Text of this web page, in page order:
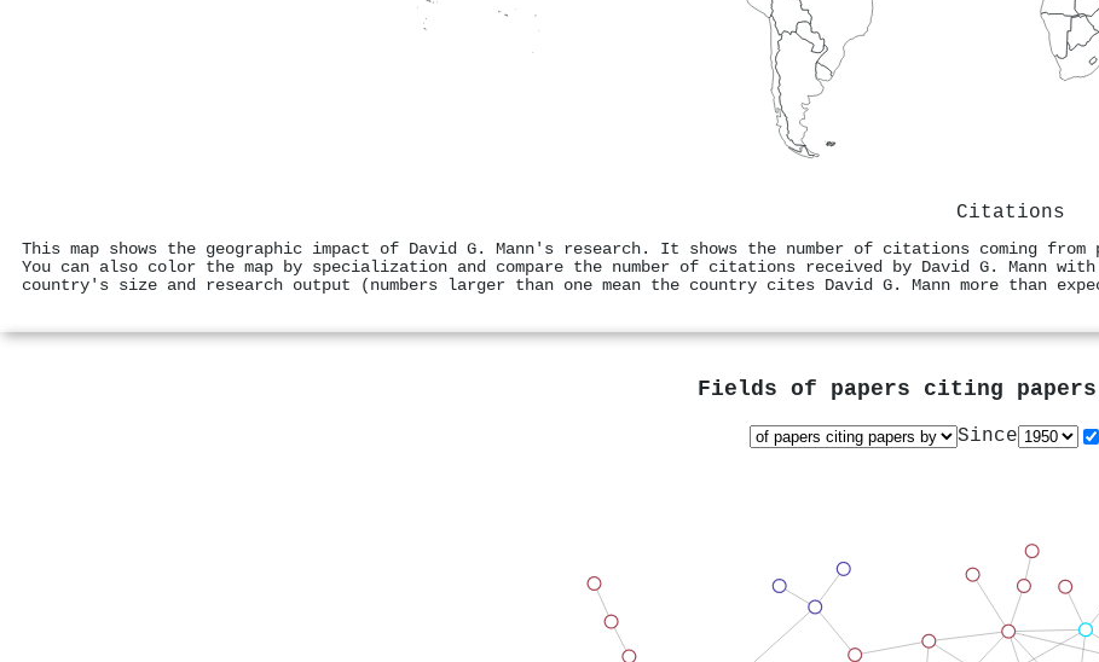
Citations
This map shows the geographic impact of David G. Mann's research. It shows the number of citations coming
You can also color the map by specialization and compare the number of citations received by David G. Mann
country's size and research output (numbers larger than one mean the country cites David G. Mann more than
Fields of papers citing
Since